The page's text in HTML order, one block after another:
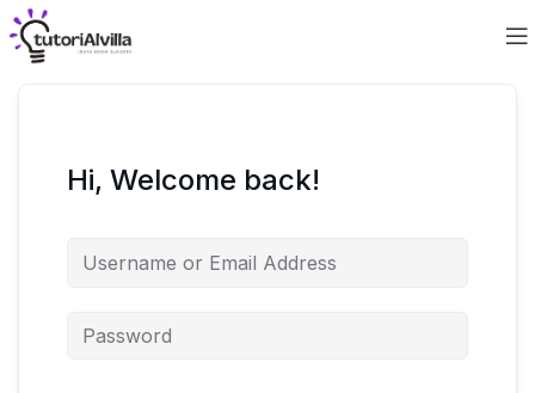
Hi, Welcome back!